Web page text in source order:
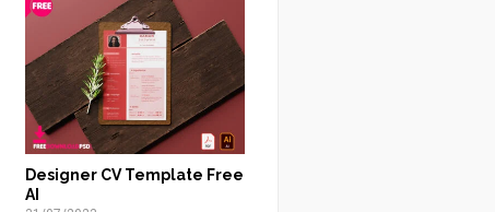
Designer CV Template Free
AI